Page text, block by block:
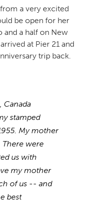
from a very excited
be open for her
and a half on New
at Pier 21 and
trip back.
Canada
stamped
My mother
There were
us with
my mother
of us -- and
best